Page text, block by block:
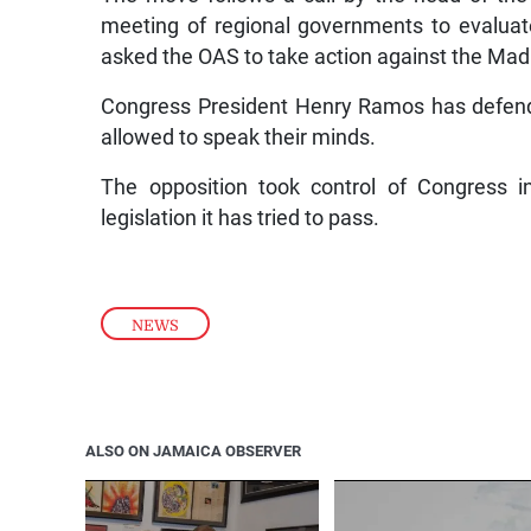
NEWS
meeting of regional governments to
asked the OAS to take action against the
Congress President Henry Ramos has
allowed to speak their minds.
The opposition took control of Congress
legislation it has tried to pass.
ALSO ON JAMAICA OBSERVER